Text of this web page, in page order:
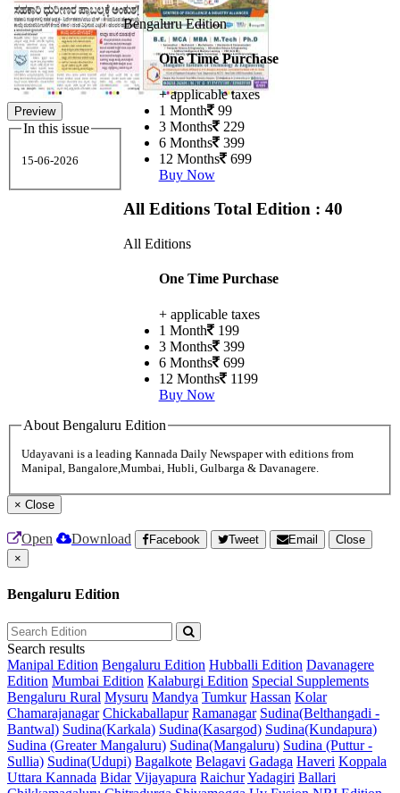
Preview
In this issue
15-06-2026
Bengaluru Edition
One Time Purchase
+ applicable taxes
1 Month 99
3 Months 229
6 Months 399
12 Months 699
Buy Now
All Editions Total Edition : 40
All Editions
One Time Purchase
+ applicable taxes
1 Month 199
3 Months 399
6 Months 699
12 Months 1199
Buy Now
About Bengaluru Edition
Udayavani is a leading Kannada Daily Newspaper with editions from
Manipal, Bangalore,Mumbai, Hubli, Gulbarga & Davanagere.
× Close
Open Download Facebook Tweet Email
Close
×
Bengaluru Edition
Search results
Manipal Edition Bengaluru Edition Hubballi Edition Davanagere
Edition Mumbai Edition Kalaburgi Edition Special Supplements
Bengaluru Rural Mysuru Mandya Tumkur Hassan Kolar
Chamarajanagar Chickaballapur Ramanagar Sudina(Belthangadi -
Bantwal) Sudina(Karkala) Sudina(Kasargod) Sudina(Kundapura)
Sudina (Greater Mangaluru) Sudina(Mangaluru) Sudina (Puttur -
Sullia) Sudina(Udupi) Bagalkote Belagavi Gadaga Haveri Koppala
Uttara Kannada Bidar Vijayapura RaichurYadagiri Ballari